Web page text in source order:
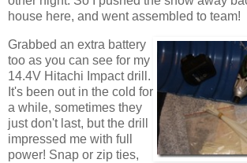
house here, and went assembled to team!
Grabbed an extra battery
too as you can see for my
14.4V Hitachi Impact drill.
It's been out in the cold for
a while, sometimes they
just don't last, but the drill
impressed me with full
power! Snap or zip ties,